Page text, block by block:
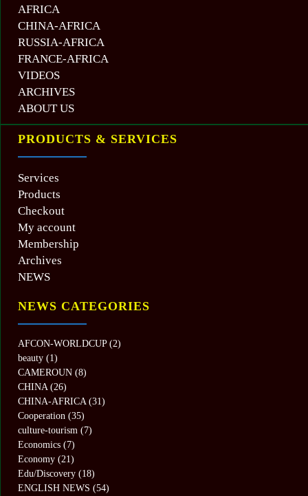
AFRICA
CHINA-AFRICA
RUSSIA-AFRICA
FRANCE-AFRICA
VIDEOS
ARCHIVES
ABOUT US
PRODUCTS & SERVICES
Services
Products
Checkout
My account
Membership
Archives
NEWS
NEWS CATEGORIES
AFCON-WORLDCUP(2)
beauty (1)
CAMEROUN (8)
CHINA (26)
CHINA-AFRICA (31)
Cooperation (35)
culture-tourism (7)
Economics (7)
Economy (21)
Edu/Discovery (18)
ENGLISH NEWS (54)